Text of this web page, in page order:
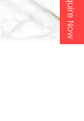
Enquire Now